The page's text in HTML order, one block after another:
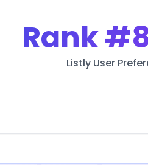
Rank
Listly User